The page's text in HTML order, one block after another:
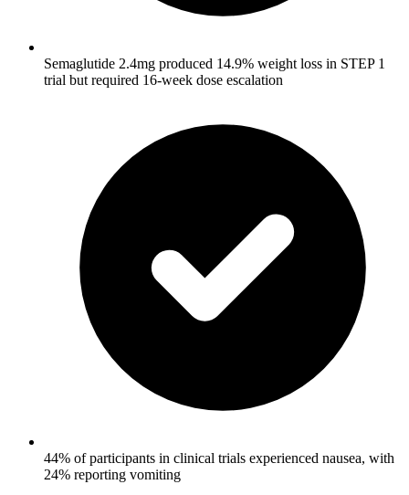
Semaglutide 2.4mg produced 14.9% weight loss in STEP 1
trial but required 16-week dose escalation
44% of participants in clinical trials experienced nausea, with
24% reporting vomiting